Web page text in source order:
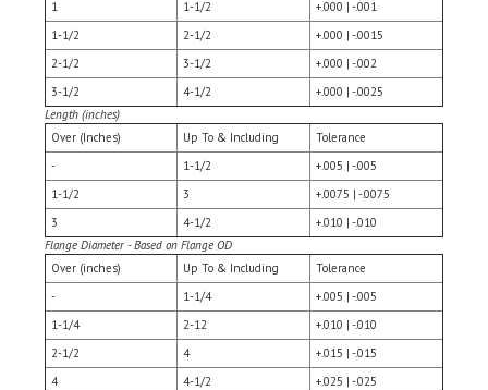
1-1/2
2-1/2
+.000 | -.0015
2-1/2
3-1/2
+.000 | -.002
3-1/2
4-1/2
+.000 | -.0025
Length (inches)
Over (Inches)
Up To & Including
Tolerance
-
1-1/2
+.005 | -.005
1-1/2
3
+.0075 | -.0075
3
4-1/2
+.010 | -.010
Flange Diameter - Based on Flange OD
Over (inches)
Up To & Including
Tolerance
-
1-1/4
+.005 | -.005
1-1/4
2-12
+.010 | -.010
2-1/2
4
+.015 | -.015
4
4-1/2
+.025 | -.025
Flange Thickness